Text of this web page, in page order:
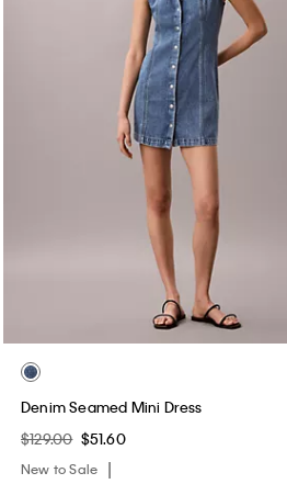
Denim Seamed Mini Dress
$129.00 $51.60
New to Sale